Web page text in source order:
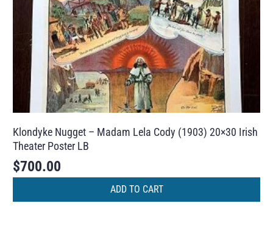
Klondyke Nugget – Madam Lela Cody (1903) 20×30 Irish
Theater Poster LB
$700.00
ADD TO CART